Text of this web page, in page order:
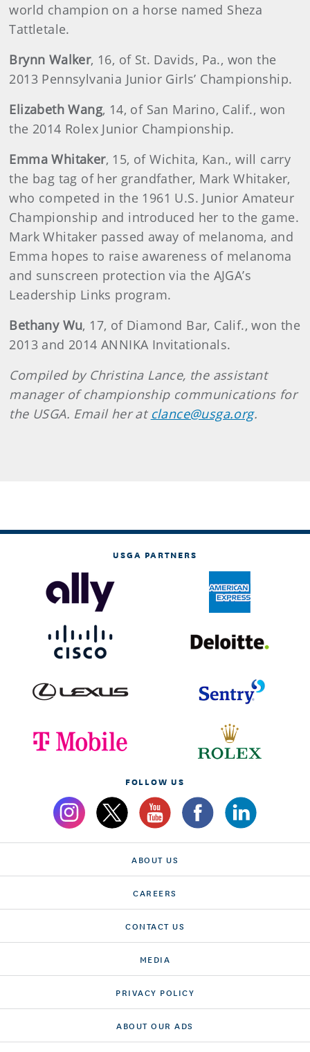
world champion on a horse named Sheza
Tattletale.
Brynn Walker, 16, of St. Davids, Pa., won the
2013 Pennsylvania Junior Girls’ Championship.
Elizabeth Wang, 14, of San Marino, Calif., won
the 2014 Rolex Junior Championship.
Emma Whitaker, 15, of Wichita, Kan., will carry
the bag tag of her grandfather, Mark Whitaker,
who competed in the 1961 U.S. Junior Amateur
Championship and introduced her to the game.
Mark Whitaker passed away of melanoma, and
Emma hopes to raise awareness of melanoma
and sunscreen protection via the AJGA’s
Leadership Links program.
Bethany Wu, 17, of Diamond Bar, Calif., won the
2013 and 2014 ANNIKA Invitationals.
Compiled by Christina Lance, the assistant
manager of championship communications for
the USGA. Email her at clance@usga.org.
USGA PARTNERS
FOLLOW US
ABOUT US
CAREERS
CONTACT US
MEDIA
PRIVACY POLICY
ABOUT OUR ADS